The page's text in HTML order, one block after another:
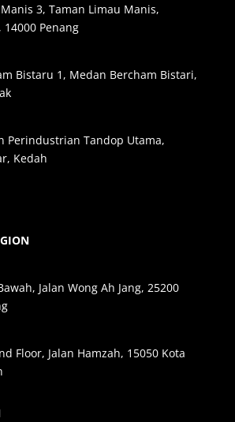
3, Taman Limau Manis,
Penang
Bistaru 1, Medan Bercham Bistari,
Perindustrian Tandop Utama,
Kedah
Jalan Wong Ah Jang, 25200
Floor, Jalan Hamzah, 15050 Kota